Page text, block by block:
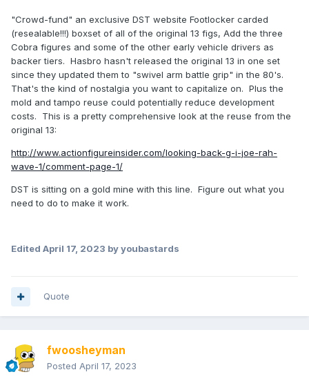
"Crowd-fund" an exclusive DST website Footlocker carded
(resealable!!!) boxset of all of the original 13 figs, Add the three
Cobra figures and some of the other early vehicle drivers as
backer tiers. Hasbro hasn't released the original 13 in one set
since they updated them to "swivel arm battle grip" in the 80's.
That's the kind of nostalgia you want to capitalize on. Plus the
mold and tampo reuse could potentially reduce development
costs. This is a pretty comprehensive look at the reuse from the
original 13:
http://www.actionfigureinsider.com/looking-back-g-i-joe-rah-
wave-1/comment-page-1/
DST is sitting on a gold mine with this line. Figure out what you
need to do to make it work.
Edited April 17, 2023 by youbastards
Quote
fwoosheyman
Posted April 17, 2023